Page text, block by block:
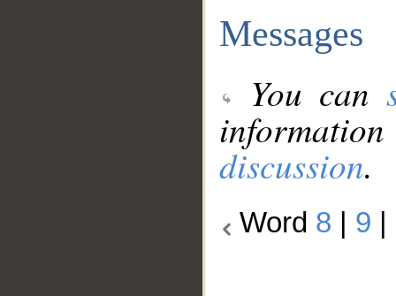
Messages
You can
discussion.
Word 8 9